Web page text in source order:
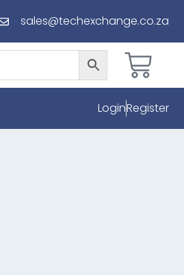
sales@techexchange.co.za
LoginRegister